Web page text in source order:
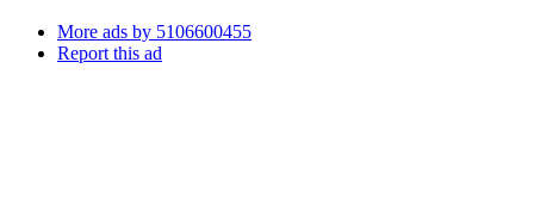
More ads by 5106600455
Report this ad